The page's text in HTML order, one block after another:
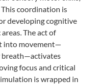
coordination is
developing cognitive
The act of
into movement—
breath—activates
focus and critical
is wrapped in